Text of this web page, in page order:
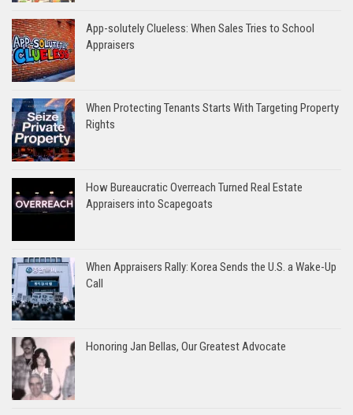
App-solutely Clueless: When Sales Tries to School
Appraisers
When Protecting Tenants Starts With Targeting Property
Rights
How Bureaucratic Overreach Turned Real Estate
Appraisers into Scapegoats
When Appraisers Rally: Korea Sends the U.S. a Wake-Up
Call
Honoring Jan Bellas, Our Greatest Advocate